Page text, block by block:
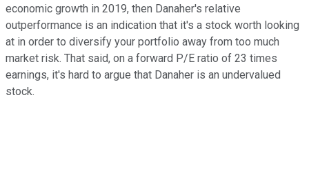
economic growth in 2019, then Danaher's relative
outperformance is an indication that it's a stock worth looking
at in order to diversify your portfolio away from too much
market risk. That said, on a forward P/E ratio of 23 times
earnings, it's hard to argue that Danaher is an undervalued
stock.